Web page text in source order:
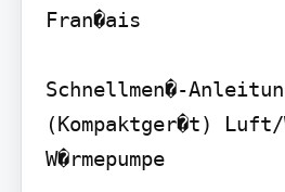
Fran�ais
Schnellmen�-
(Kompaktger�t) Luft/
W�rmepumpe